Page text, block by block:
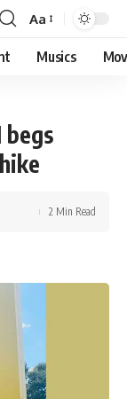
Aa
Musics
begs
2 Min Read